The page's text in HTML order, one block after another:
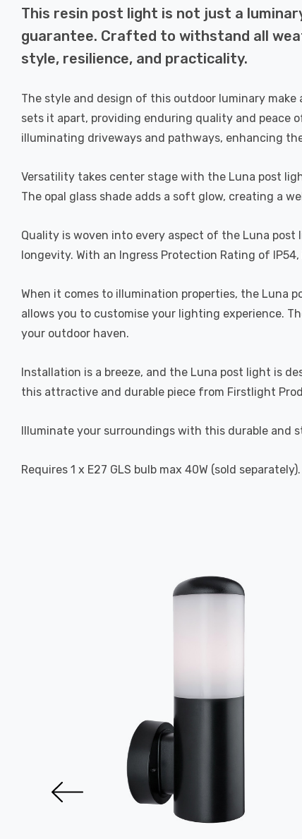
This resin post light is not just a
guarantee. Crafted to withstand all
style, resilience, and practicality.
The style and design of this outdoor luminary
sets it apart, providing enduring quality and peace
illuminating driveways and pathways, enhancing
Versatility takes center stage with the Luna post
The opal glass shade adds a soft glow, creating a
Quality is woven into every aspect of the Luna
longevity. With an Ingress Protection Rating of
When it comes to illumination properties, the Luna
allows you to customise your lighting experience.
your outdoor haven.
Installation is a breeze, and the Luna post light is
this attractive and durable piece from Firstlight
Illuminate your surroundings with this durable and
Requires 1 x E27 GLS bulb max 40W (sold separately).